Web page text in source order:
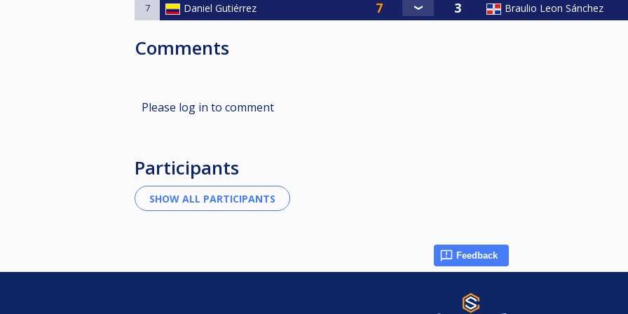
7 Daniel Gutiérrez Braulio Leon Sánchez
Comments
Please log in to comment
Participants
Feedback